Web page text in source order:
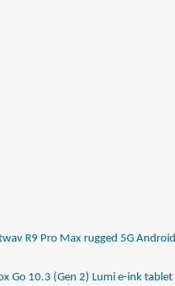
R9 Pro Max rugged 5G Android
Go 10.3 (Gen 2) Lumi e-ink tablet